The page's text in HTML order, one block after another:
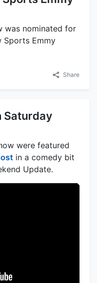
was nominated for
Sports Emmy
Share
Saturday
were featured
in a comedy bit
Update.